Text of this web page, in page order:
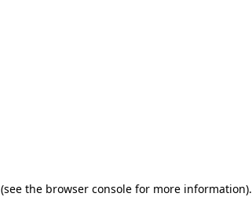
(see the browser console for more information).